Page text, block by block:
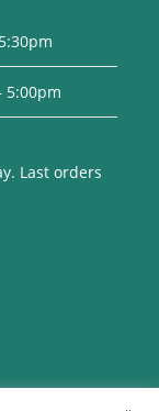
5:00pm
Last orders